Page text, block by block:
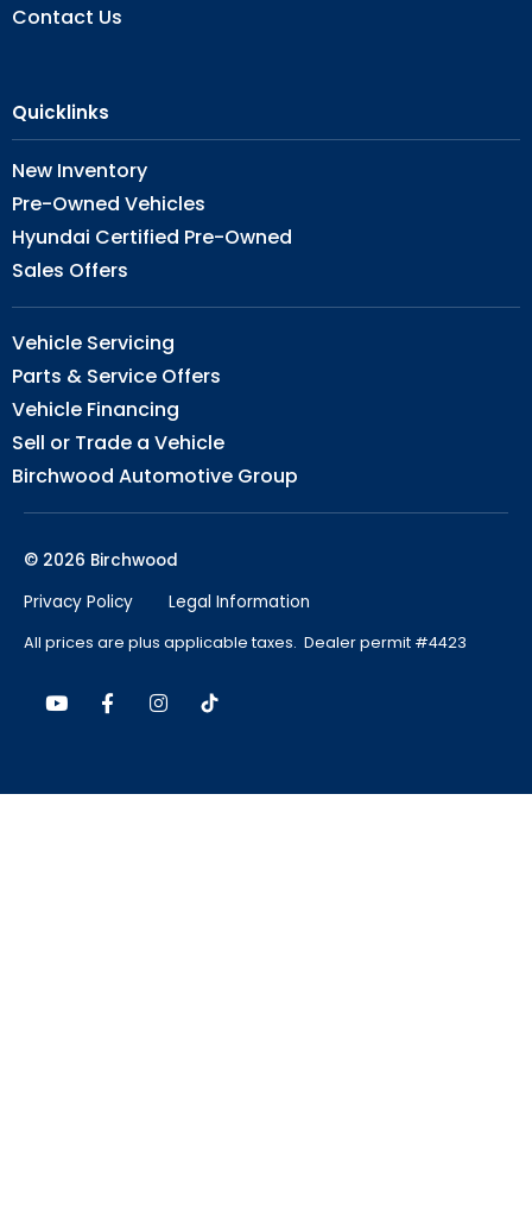
Contact Us
Quicklinks
New Inventory
Pre-Owned Vehicles
Hyundai Certified Pre-Owned
Sales Offers
Vehicle Servicing
Parts & Service Offers
Vehicle Financing
Sell or Trade a Vehicle
Birchwood Automotive Group
© 2026 Birchwood
Privacy Policy
Legal Information
All prices are plus applicable taxes. Dealer permit #4423